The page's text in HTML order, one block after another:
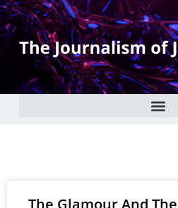
The Glamour And